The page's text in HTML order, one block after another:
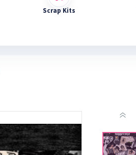
Scrap Kits